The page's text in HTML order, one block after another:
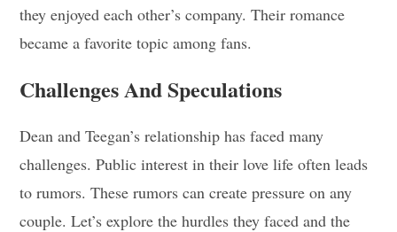
they enjoyed each other’s company. Their romance
became a favorite topic among fans.
Challenges And Speculations
Dean and Teegan’s relationship has faced many
challenges. Public interest in their love life often leads
to rumors. These rumors can create pressure on any
couple. Let’s explore the hurdles they faced and the